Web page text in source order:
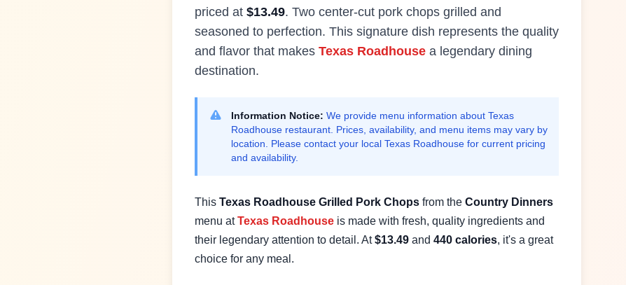
priced at $13.49. Two center-cut pork chops grilled and
seasoned to perfection. This signature dish represents the quality
and flavor that makes Texas Roadhouse a legendary dining
destination.
Information Notice: We provide menu information about Texas
Roadhouse restaurant. Prices, availability, and menu items may vary by
location. Please contact your local Texas Roadhouse for current pricing
and availability.
This Texas Roadhouse Grilled Pork Chops from the Country Dinners
menu atTexas Roadhouse is made with fresh, quality ingredients and
their legendary attention to detail. At$13.49 and 440 calories, it's a great
choice for any meal.